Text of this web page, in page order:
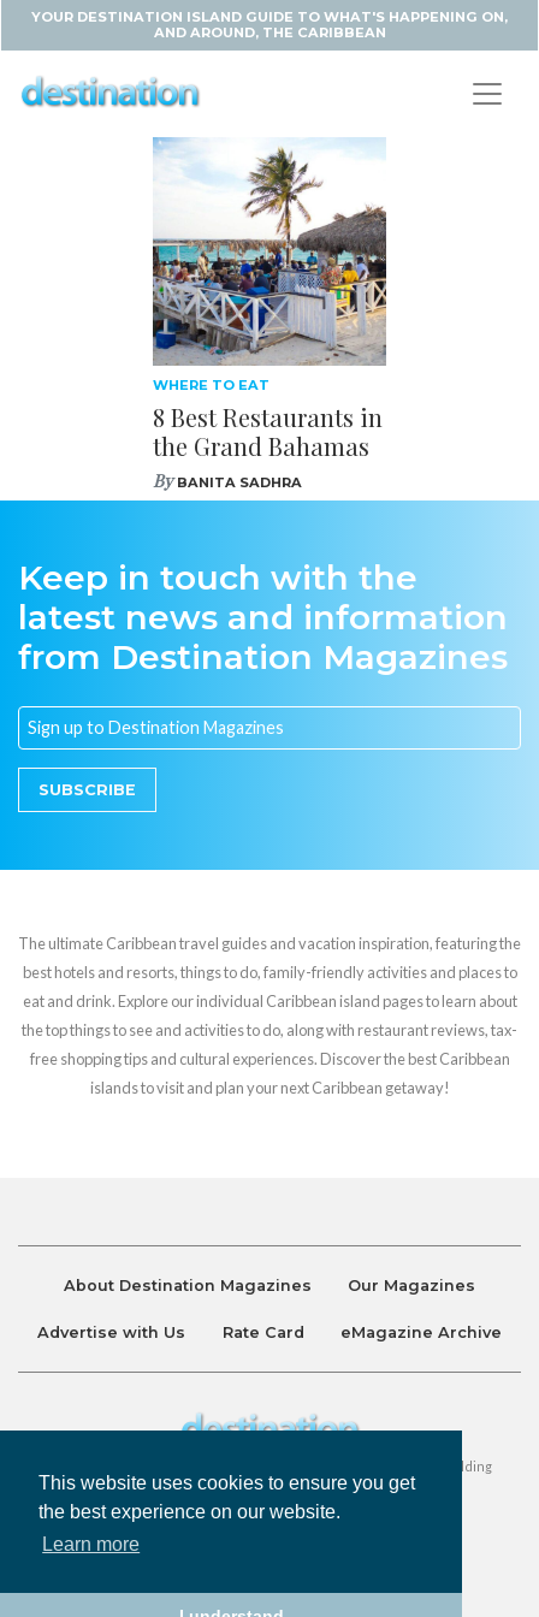
This website uses cookies to ensure you get
the best experience on our website.
Learn more
YOUR DESTINATION ISLAND GUIDE TO WHAT'S HAPPENING ON,
AND AROUND, THE CARIBBEAN
WHERE TO EAT
8 Best Restaurants in
the Grand Bahamas
ByBANITA SADHRA
Keep in touch with the
latest news and information
from Destination Magazines
SUBSCRIBE
The ultimate Caribbean travel guides and vacation inspiration, featuring the
best hotels and resorts, things to do, family-friendly activities and places to
eat and drink. Explore our individual Caribbean island pages to learn about
the top things to see and activities to do, along with restaurant reviews, tax-
free shopping tips and cultural experiences. Discover the best Caribbean
islands to visit and plan your next Caribbean getaway!
About Destination Magazines Our Magazines
Advertise with Us Rate Card eMagazine Archive
Destination and Discover Magazines are published by Ralston Holding
Company Limited. All Rights Reserved.